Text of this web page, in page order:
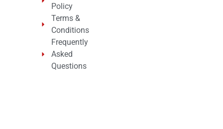
Policy
Terms &
Conditions
Frequently
Asked
Questions